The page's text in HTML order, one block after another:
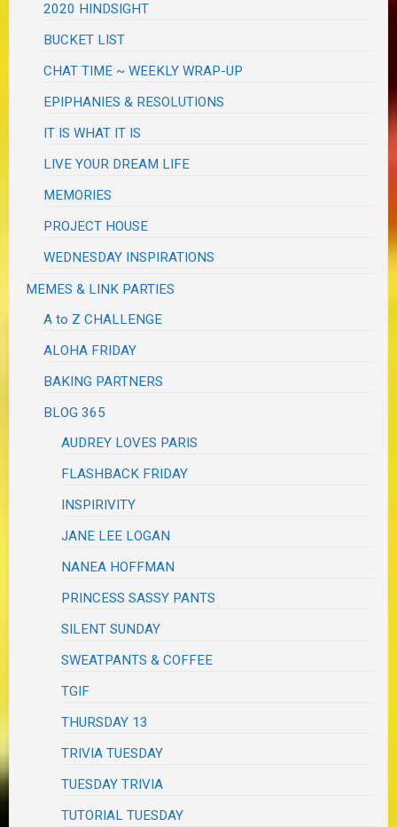
2020 HINDSIGHT
BUCKET LIST
CHAT TIME ~ WEEKLY WRAP-UP
EPIPHANIES & RESOLUTIONS
IT IS WHAT IT IS
LIVE YOUR DREAM LIFE
MEMORIES
PROJECT HOUSE
WEDNESDAY INSPIRATIONS
MEMES & LINK PARTIES
A to Z CHALLENGE
ALOHA FRIDAY
BAKING PARTNERS
BLOG 365
AUDREY LOVES PARIS
FLASHBACK FRIDAY
INSPIRIVITY
JANE LEE LOGAN
NANEA HOFFMAN
PRINCESS SASSY PANTS
SILENT SUNDAY
SWEATPANTS & COFFEE
TGIF
THURSDAY 13
TRIVIA TUESDAY
TUESDAY TRIVIA
TUTORIAL TUESDAY